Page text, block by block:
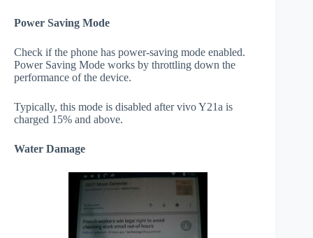
Power Saving Mode
Check if the phone has power-saving mode enabled.
Power Saving Mode works by throttling down the
performance of the device.
Typically, this mode is disabled after vivo Y21a is
charged 15% and above.
Water Damage